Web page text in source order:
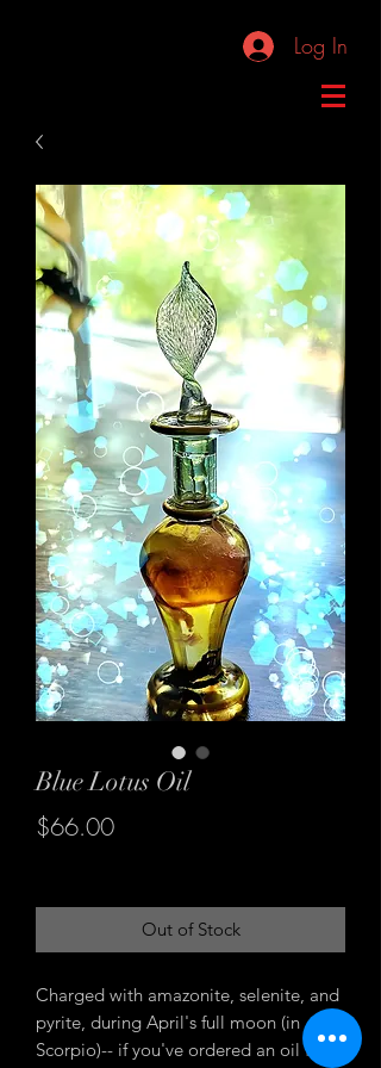
Log In
Blue Lotus Oil
$66.00Price
Out of Stock
Charged with amazonite, selenite, and
pyrite, during April's full moon (in
Scorpio)-- if you've ordered an oil from